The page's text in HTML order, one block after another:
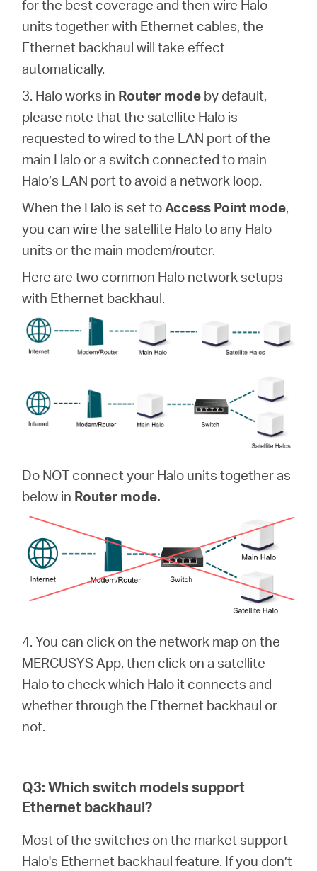
for the best coverage and then wire Halo
units together with Ethernet cables, the
Ethernet backhaul will take effect
automatically.
3. Halo works in Router mode by default,
please note that the satellite Halo is
requested to wired to the LAN port of the
main Halo or a switch connected to main
Halo’s LAN port to avoid a network loop.
When the Halo is set toAccess Point mode,
you can wire the satellite Halo to any Halo
units or the main modem/router.
Here are two common Halo network setups
with Ethernet backhaul.
Do NOT connect your Halo units together as
below in Router mode.
4. You can click on the network map on the
MERCUSYS App, then click on a satellite
Halo to check which Halo it connects and
whether through the Ethernet backhaul or
not.
Q3: Which switch models support
Ethernet backhaul?
Most of the switches on the market support
Halo's Ethernet backhaul feature. If you don’t